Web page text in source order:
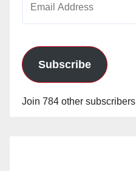
Subscribe
Join 784 other subscribers